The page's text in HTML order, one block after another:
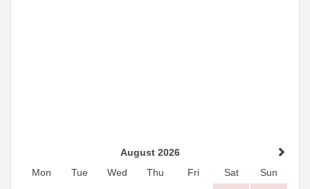
August 2026
Mon
Tue Wed Thu Fri Sat
Sun